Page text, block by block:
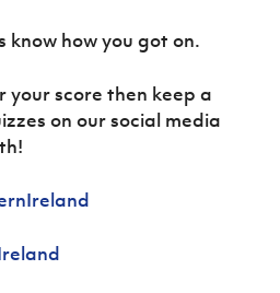
how you got on.
score then keep a
on our social media